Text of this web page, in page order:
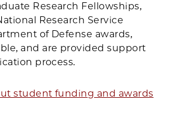
Research Fellowships,
Research Service
of Defense awards,
and are provided support
process.
student funding and awards